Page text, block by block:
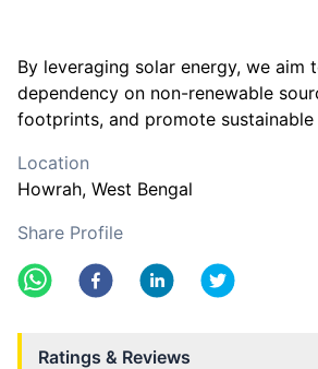
By leveraging solar energy, we aim
dependency on non-renewable
footprints, and promote
Location
Howrah, West Bengal
Share Profile
Ratings & Reviews